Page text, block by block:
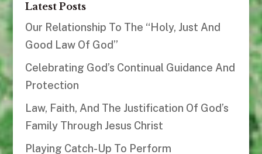
Latest Posts
Our Relationship To The “Holy, Just And
Good Law Of God”
Celebrating God’s Continual Guidance And
Protection
Law, Faith, And The Justification Of God’s
Family Through Jesus Christ
Playing Catch-Up To Perform